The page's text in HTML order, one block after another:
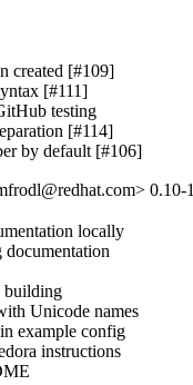
created [#109]
[#111]
testing
[#114]
by default [#106]
0.10-
locally
building
Unicode names
example config
instructions